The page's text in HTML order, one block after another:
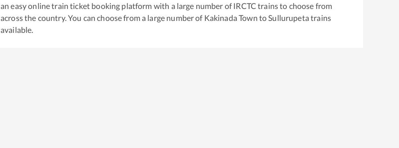
an easy online train ticket booking platform with a large number of IRCTC trains to choose from
across the country. You can choose from a large number of Kakinada Town to Sullurupeta trains
available.